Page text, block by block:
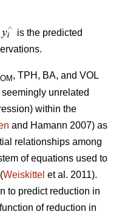
is the predicted
, TPH, BA, and VOL
unrelated
within the
and Hamann 2007) as
relationships among
of equations used to
Weiskittel et al. 2011).
to predict reduction in
of reduction in